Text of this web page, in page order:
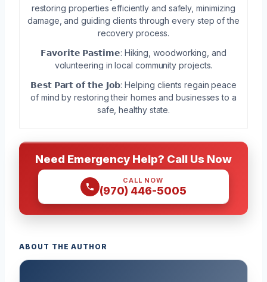
restoring properties efficiently and safely, minimizing
damage, and guiding clients through every step of the
recovery process.
𝗙𝗮𝘃𝗼𝗿𝗶𝘁𝗲 𝗣𝗮𝘀𝘁𝗶𝗺𝗲: Hiking, woodworking, and
volunteering in local community projects.
𝗕𝗲𝘀𝘁 𝗣𝗮𝗿𝘁 𝗼𝗳 𝘁𝗵𝗲 𝗝𝗼𝗯: Helping clients regain peace
of mind by restoring their homes and businesses to a
safe, healthy state.
Need Emergency Help? Call Us Now
CALL NOW
(970) 446-5005
ABOUT THE AUTHOR